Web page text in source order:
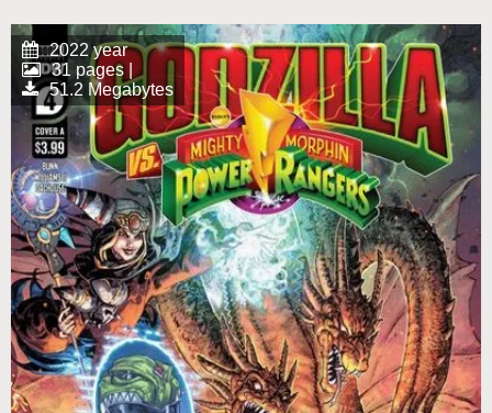
2022 year
31 pages |
51.2 Megabytes